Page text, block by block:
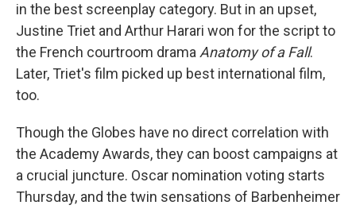
in the best screenplay category. But in an upset,
Justine Triet and Arthur Harari won for the script to
the French courtroom drama Anatomy of a Fall.
Later, Triet's film picked up best international film,
too.
Though the Globes have no direct correlation with
the Academy Awards, they can boost campaigns at
a crucial juncture. Oscar nomination voting starts
Thursday, and the twin sensations of Barbenheimer